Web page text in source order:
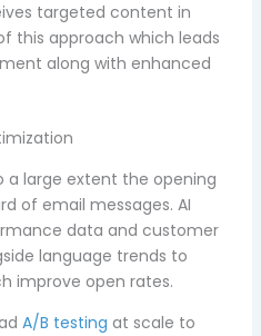
targeted content in
this approach which leads
along with enhanced
a large extent the opening
of email messages. AI
data and customer
language trends to
improve open rates.
A/B testing at scale to